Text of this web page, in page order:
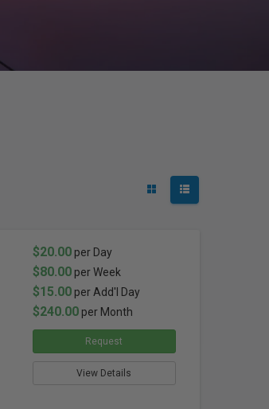
$20.00per Day
$80.00per Week
$15.00 per Add'l Day
$240.00per Month
Request
View Details